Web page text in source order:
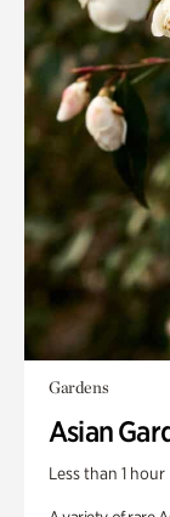
Gardens
Asian
Less than 1 hour